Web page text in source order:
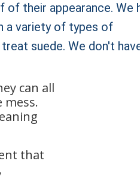
of their appearance. We
a variety of types of
suede. We don't
can all
that